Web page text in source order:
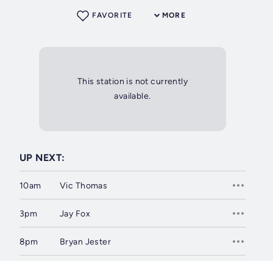
MORE
FAVORITE
This station is not currently
available.
UP NEXT:
10am Vic Thomas
3pm Jay Fox
8pm Bryan Jester